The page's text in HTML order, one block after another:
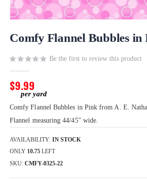
to
beginning
images
gallery
Comfy Flannel Bubbles in
Be the first to review this product
$9.99
Comfy Flannel Bubbles in Pink from A. E.
Flannel measuring 44/45" wide.
AVAILABILITY: IN STOCK
ONLY 10.75 LEFT
SKU CMFY-0325-22